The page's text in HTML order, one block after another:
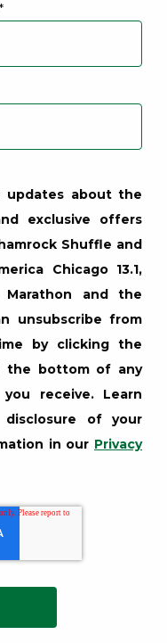
*
updates about the
exclusive offers
Shuffle and
Chicago 13.1,
and the
unsubscribe from
by clicking the
the bottom of any
receive. Learn
of your
in our Privacy